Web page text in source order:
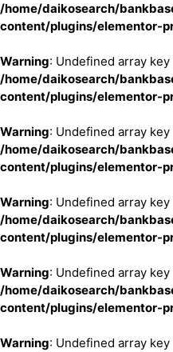
/home/daikosearch/
content/plugins/elementor-
Warning: Undefined array
/home/daikosearch/
content/plugins/elementor-
Warning: Undefined array
/home/daikosearch/
content/plugins/elementor-
Warning: Undefined array
/home/daikosearch/
content/plugins/elementor-
Warning: Undefined array
/home/daikosearch/
content/plugins/elementor-
Warning: Undefined array